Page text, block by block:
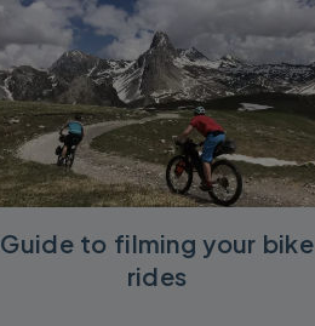
Guide to filming your bike
rides